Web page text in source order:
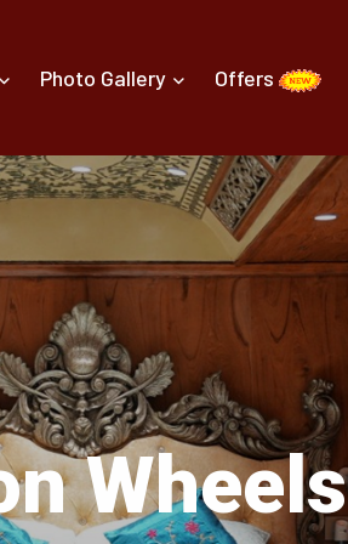
Photo Gallery Offers
Wheels